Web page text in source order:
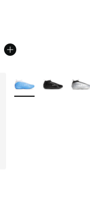
More Colors Available